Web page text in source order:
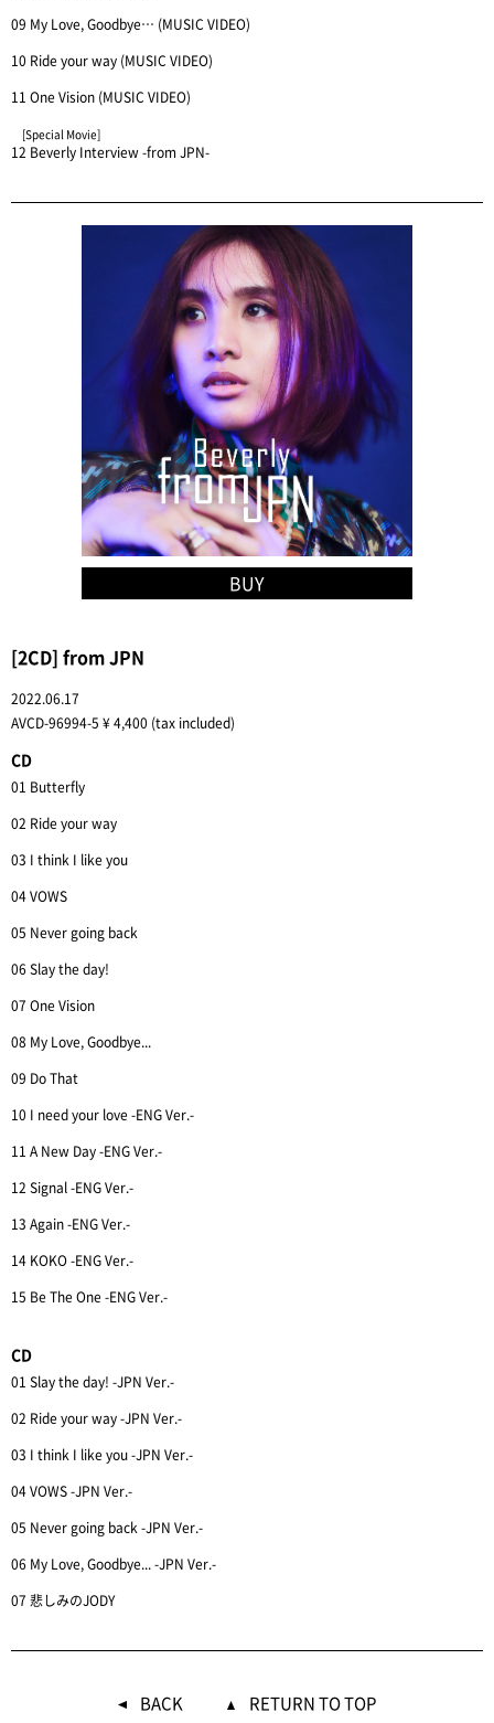
09 My Love, Goodbye… (MUSIC VIDEO)
10 Ride your way (MUSIC VIDEO)
11 One Vision (MUSIC VIDEO)
[Special Movie]
12 Beverly Interview -from JPN-
BUY
[2CD] from JPN
2022.06.17
AVCD-96994-5 ¥ 4,400 (tax included)
CD
01 Butterfly
02 Ride your way
03 I think I like you
04 VOWS
05 Never going back
06 Slay the day!
07 One Vision
08 My Love, Goodbye...
09 Do That
10 I need your love -ENG Ver.-
11 A New Day -ENG Ver.-
12 Signal -ENG Ver.-
13 Again -ENG Ver.-
14 KOKO -ENG Ver.-
15 Be The One -ENG Ver.-
CD
01 Slay the day! -JPN Ver.-
02 Ride your way -JPN Ver.-
03 I think I like you -JPN Ver.-
04 VOWS -JPN Ver.-
05 Never going back -JPN Ver.-
06 My Love, Goodbye... -JPN Ver.-
07 悲しみのJODY
BACK RETURN TO TOP